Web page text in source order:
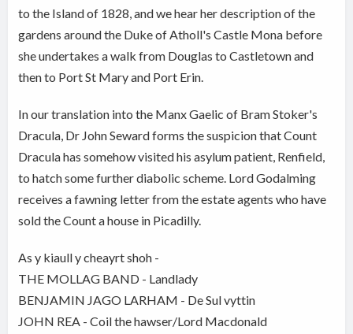
to the Island of 1828, and we hear her description of the
gardens around the Duke of Atholl's Castle Mona before
she undertakes a walk from Douglas to Castletown and
then to Port St Mary and Port Erin.
In our translation into the Manx Gaelic of Bram Stoker's
Dracula, Dr John Seward forms the suspicion that Count
Dracula has somehow visited his asylum patient, Renfield,
to hatch some further diabolic scheme. Lord Godalming
receives a fawning letter from the estate agents who have
sold the Count a house in Picadilly.
As y kiaull y cheayrt shoh -
THE MOLLAG BAND - Landlady
BENJAMIN JAGO LARHAM - De Sul vyttin
JOHN REA - Coil the hawser/Lord Macdonald